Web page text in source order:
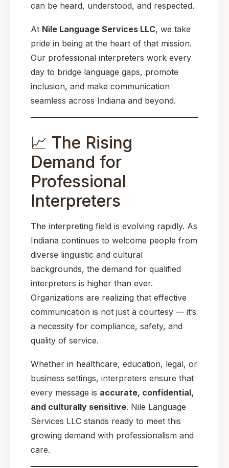
can be heard, understood, and respected.
At Nile Language Services LLC, we take
pride in being at the heart of that mission.
Our professional interpreters work every
day to bridge language gaps, promote
inclusion, and make communication
seamless across Indiana and beyond.
📈 The Rising
Demand for
Professional
Interpreters
The interpreting field is evolving rapidly. As
Indiana continues to welcome people from
diverse linguistic and cultural
backgrounds, the demand for qualified
interpreters is higher than ever.
Organizations are realizing that effective
communication is not just a courtesy — it’s
a necessity for compliance, safety, and
quality of service.
Whether in healthcare, education, legal, or
business settings, interpreters ensure that
every message is accurate, confidential,
and culturally sensitive. Nile Language
Services LLC stands ready to meet this
growing demand with professionalism and
care.